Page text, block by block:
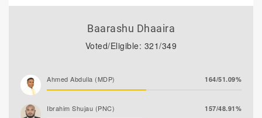
Baarashu Dhaaira
Voted/Eligible: 321/349
Ahmed Abdulla (MDP) 164/51.09%
Ibrahim Shujau (PNC) 157/48.91%